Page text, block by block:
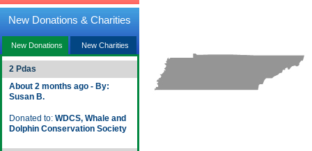
New Donations & Charities
New Donations New Charities
2 Pdas
About 2 months ago - By:
Susan B.
Donated to: WDCS, Whale and
Dolphin Conservation Society